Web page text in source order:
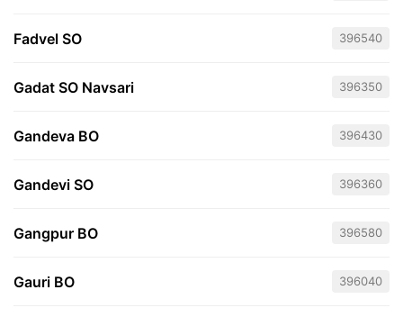
Fadvel SO 396540
Gadat SO Navsari 396350
Gandeva BO 396430
Gandevi SO 396360
Gangpur BO 396580
Gauri BO 396040